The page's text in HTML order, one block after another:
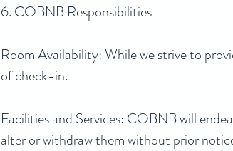
6. COBNB Responsibilities
Room Availability: While we strive to
of check-in.
Facilities and Services: COBNB will
alter or withdraw them without prior